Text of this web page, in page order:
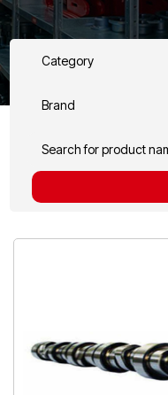
Category
Brand